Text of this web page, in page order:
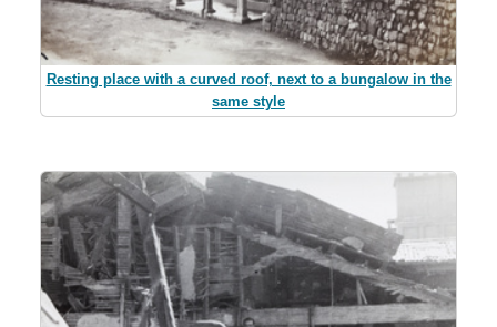
Resting place with a curved roof, next to a bungalow in the
same style